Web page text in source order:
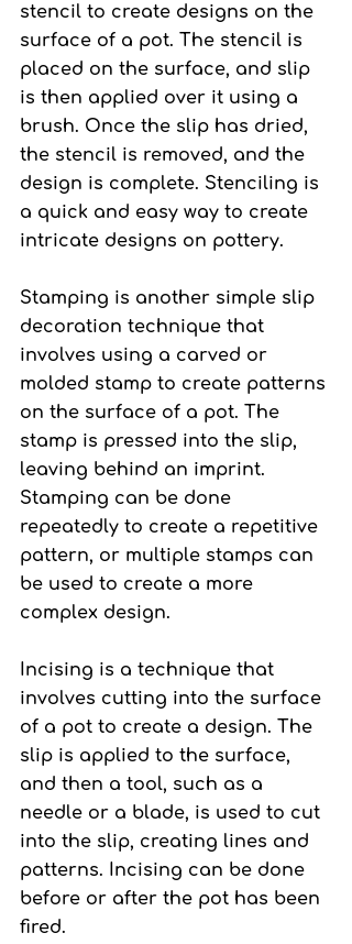
stencil to create designs on the
surface of a pot. The stencil is
placed on the surface, and slip
is then applied over it using a
brush. Once the slip has dried,
the stencil is removed, and the
design is complete. Stenciling is
a quick and easy way to create
intricate designs on pottery.
Stamping is another simple slip
decoration technique that
involves using a carved or
molded stamp to create patterns
on the surface of a pot. The
stamp is pressed into the slip,
leaving behind an imprint.
Stamping can be done
repeatedly to create a repetitive
pattern, or multiple stamps can
be used to create a more
complex design.
Incising is a technique that
involves cutting into the surface
of a pot to create a design. The
slip is applied to the surface,
and then a tool, such as a
needle or a blade, is used to cut
into the slip, creating lines and
patterns. Incising can be done
before or after the pot has been
fired.